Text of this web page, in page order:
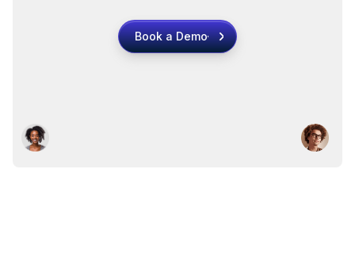
Book a Demo
Book a Demo